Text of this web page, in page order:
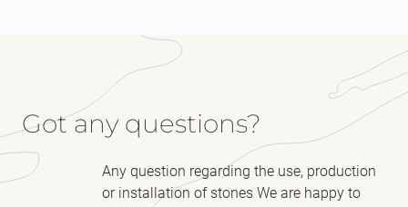
Got any questions?
Any question regarding the use, production
or installation of stones We are happy to